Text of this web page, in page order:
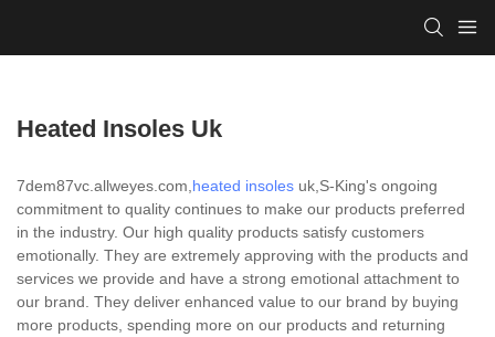
Heated Insoles Uk
7dem87vc.allweyes.com, heated insoles uk,S-King's ongoing
commitment to quality continues to make our products preferred
in the industry. Our high quality products satisfy customers
emotionally. They are extremely approving with the products and
services we provide and have a strong emotional attachment to
our brand. They deliver enhanced value to our brand by buying
more products, spending more on our products and returning